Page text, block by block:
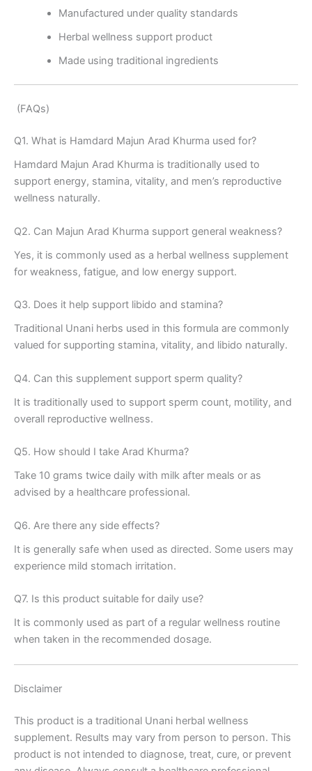
Manufactured under quality standards
Herbal wellness support product
Made using traditional ingredients
(FAQs)
Q1. What is Hamdard Majun Arad Khurma used for?
Hamdard Majun Arad Khurma is traditionally used to
support energy, stamina, vitality, and men’s reproductive
wellness naturally.
Q2. Can Majun Arad Khurma support general weakness?
Yes, it is commonly used as a herbal wellness supplement
for weakness, fatigue, and low energy support.
Q3. Does it help support libido and stamina?
Traditional Unani herbs used in this formula are commonly
valued for supporting stamina, vitality, and libido naturally.
Q4. Can this supplement support sperm quality?
It is traditionally used to support sperm count, motility, and
overall reproductive wellness.
Q5. How should I take Arad Khurma?
Take 10 grams twice daily with milk after meals or as
advised by a healthcare professional.
Q6. Are there any side effects?
It is generally safe when used as directed. Some users may
experience mild stomach irritation.
Q7. Is this product suitable for daily use?
It is commonly used as part of a regular wellness routine
when taken in the recommended dosage.
Disclaimer
This product is a traditional Unani herbal wellness
supplement. Results may vary from person to person. This
product is not intended to diagnose, treat, cure, or prevent